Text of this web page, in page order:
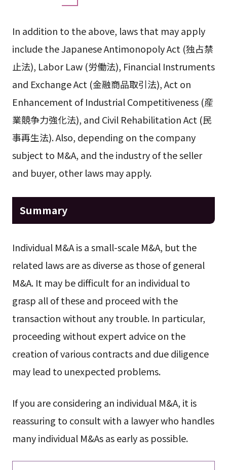
In addition to the above, laws that may apply
include the Japanese Antimonopoly Act (独占禁
止法), Labor Law (労働法), Financial Instruments
and Exchange Act (金融商品取引法), Act on
Enhancement of Industrial Competitiveness (産
業競争力強化法), and Civil Rehabilitation Act (民
事再生法). Also, depending on the company
subject to M&A, and the industry of the seller
and buyer, other laws may apply.
Summary
Individual M&A is a small-scale M&A, but the
related laws are as diverse as those of general
M&A. It may be difficult for an individual to
grasp all of these and proceed with the
transaction without any trouble. In particular,
proceeding without expert advice on the
creation of various contracts and due diligence
may lead to unexpected problems.
If you are considering an individual M&A, it is
reassuring to consult with a lawyer who handles
many individual M&As as early as possible.